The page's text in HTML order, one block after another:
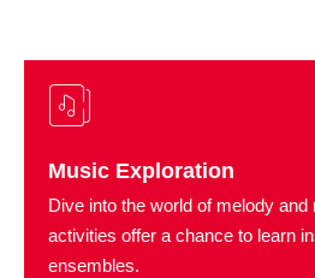
Music Exploration
Dive into the world of melody
activities offer a chance to learn
ensembles.